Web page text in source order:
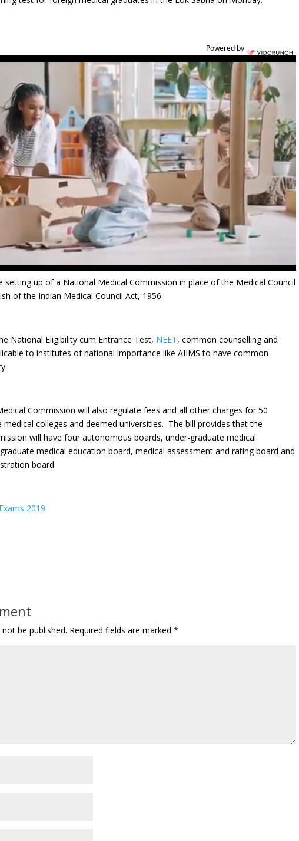
Powered by
setting up of a National Medical Commission in place of the Medical Council
of the Indian Medical Council Act, 1956.
National Eligibility cum Entrance Test, NEET, common counselling and
to institutes of national importance like AIIMS to have common
Commission will also regulate fees and all other charges for 50
medical colleges and deemed universities. The bill provides that the
will have four autonomous boards, under-graduate medical
medical education board, medical assessment and rating board and
board.
2019
be published. Required fields are marked*